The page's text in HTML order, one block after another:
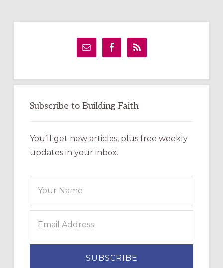
Subscribe to Building Faith
You’ll get new articles, plus free weekly
updates in your inbox.